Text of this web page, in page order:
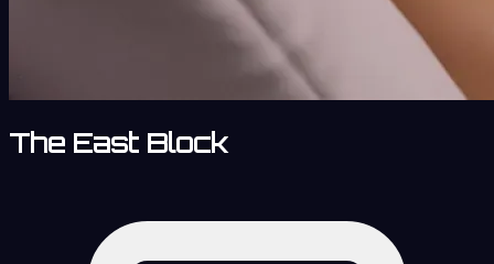
The East Block